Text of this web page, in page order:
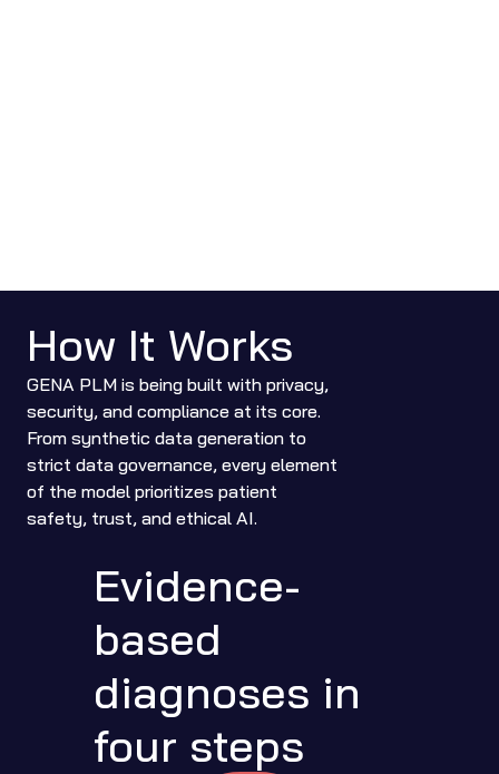
How It Works
GENA PLM is being built with privacy,
security, and compliance at its core.
From synthetic data generation to
strict data governance, every element
of the model prioritizes patient
safety, trust, and ethical AI.
Evidence-
based
diagnoses in
four steps